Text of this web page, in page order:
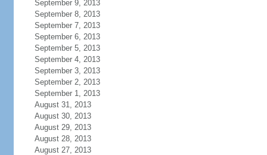
September 9, 2013
September 8, 2013
September 7, 2013
September 6, 2013
September 5, 2013
September 4, 2013
September 3, 2013
September 2, 2013
September 1, 2013
August 31, 2013
August 30, 2013
August 29, 2013
August 28, 2013
August 27, 2013